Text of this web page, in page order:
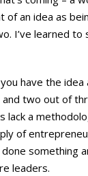
an idea as
I’ve learned to
you have the
two out of
a
of
something
leaders.